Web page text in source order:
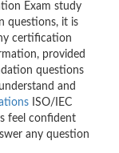
Exam study
questions, it is
certification
provided
questions
and
ISO/IEC
feel confident
any question